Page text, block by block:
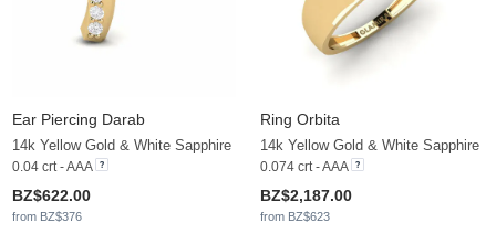
Ear Piercing Darab
14k Yellow Gold & White Sapphire
0.04 crt - AAA
BZ$622.00
from BZ$376
Ring Orbita
14k Yellow Gold & White Sapphire
0.074 crt - AAA
BZ$2,187.00
from BZ$623